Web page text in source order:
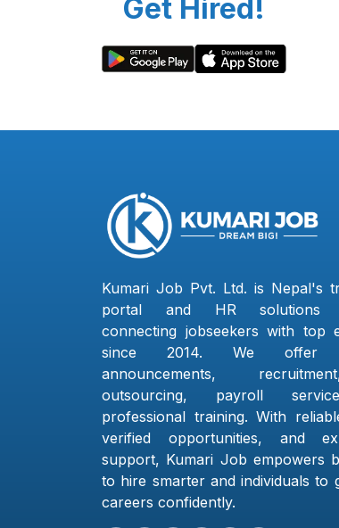
Get Hired!
Kumari Job Pvt. Ltd. is Nepal's
portal and HR solutions
connecting jobseekers with top
since 2014. We offer
announcements,
outsourcing, payroll
professional training. With
verified opportunities, and
support, Kumari Job empowers
to hire smarter and individuals to
careers confidently.